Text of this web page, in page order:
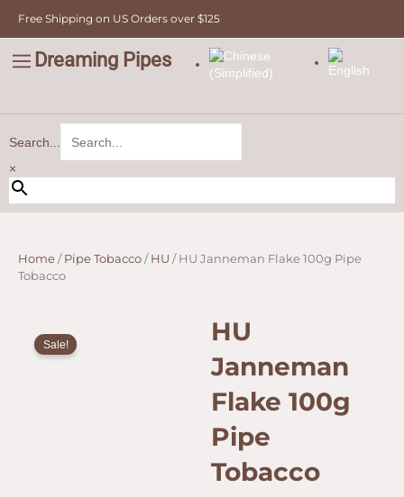
content
Free Shipping on US Orders over $125
Dreaming Pipes
Search...
×
Home / Pipe Tobacco / HU / HU Janneman Flake 100g Pipe
Tobacco
Sale!
HU
Janneman
Flake 100g
Pipe
Tobacco